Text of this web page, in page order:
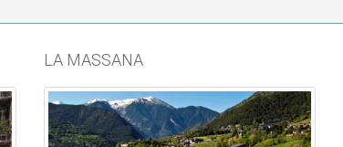
LA MASSANA